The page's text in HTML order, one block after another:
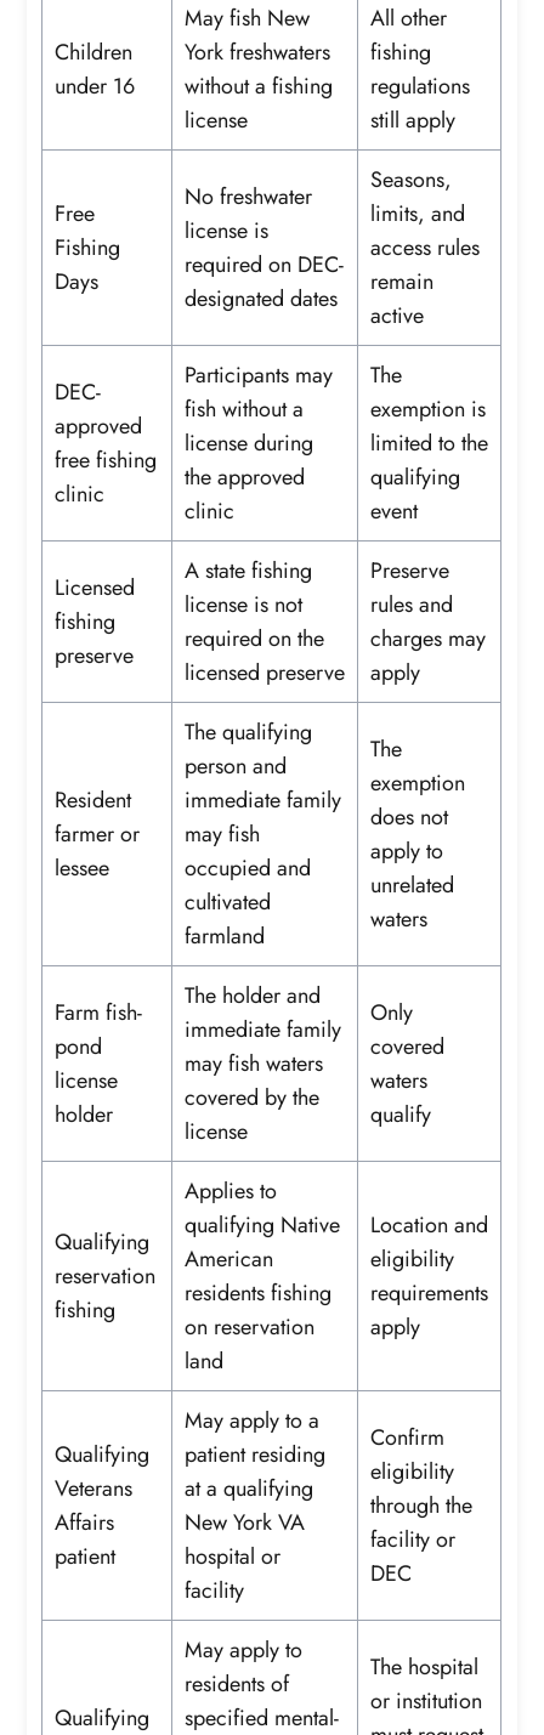
Children
under 16
May fish New
York freshwaters
without a fishing
license
All other
fishing
regulations
still apply
Free
Fishing
Days
No freshwater
license is
required on DEC-
designated dates
Seasons,
limits, and
access rules
remain
active
DEC-
approved
free fishing
clinic
Participants may
fish without a
license during
the approved
clinic
The
exemption is
limited to the
qualifying
event
Licensed
fishing
preserve
A state fishing
license is not
required on the
licensed preserve
Preserve
rules and
charges may
apply
Resident
farmer or
lessee
The qualifying
person and
immediate family
may fish
occupied and
cultivated
farmland
The
exemption
does not
apply to
unrelated
waters
Farm fish-
pond
license
holder
The holder and
immediate family
may fish waters
covered by the
license
Only
covered
waters
qualify
Qualifying
reservation
fishing
Applies to
qualifying Native
American
residents fishing
on reservation
land
Location and
eligibility
requirements
apply
Qualifying
Veterans
Affairs
patient
May apply to a
patient residing
at a qualifying
New York VA
hospital or
facility
Confirm
eligibility
through the
facility or
DEC
Qualifying
May apply to
residents of
specified mental-
The hospital
or institution